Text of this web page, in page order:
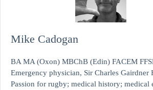
Mike Cadogan
BA MA (Oxon) MBChB (Edin) FACEM
Emergency physician, Sir Charles Gairdner
Passion for rugby; medical history; medical